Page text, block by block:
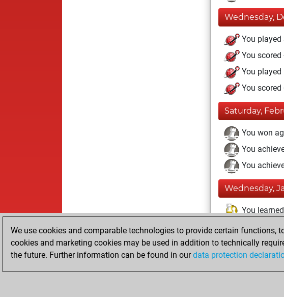
Wednesday,
You
You
You
You
Saturday,
You won
You
You
Wednesday,
You
Sunday,
You
We use cookies and comparable technologies to provide certain functions,
cookies and marketing cookies may be used in addition to technically
the future. Further information can be found in ourdata protection